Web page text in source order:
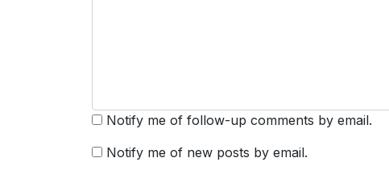
Notify me of follow-up comments by email.
Notify me of new posts by email.